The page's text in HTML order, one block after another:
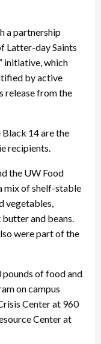
a partnership
Latter-day Saints
initiative, which
by active
release from the
14 are the
recipients.
the UW Food
mix of shelf-stable
vegetables,
and beans.
were part of the
of food and
on campus
Center at 960
Center at